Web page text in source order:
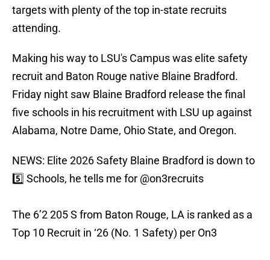
targets with plenty of the top in-state recruits
attending.
Making his way to LSU's Campus was elite safety
recruit and Baton Rouge native Blaine Bradford.
Friday night saw Blaine Bradford release the final
five schools in his recruitment with LSU up against
Alabama, Notre Dame, Ohio State, and Oregon.
NEWS: Elite 2026 Safety Blaine Bradford is down to
5️⃣ Schools, he tells me for @on3recruits
The 6’2 205 S from Baton Rouge, LA is ranked as a
Top 10 Recruit in ‘26 (No. 1 Safety) per On3